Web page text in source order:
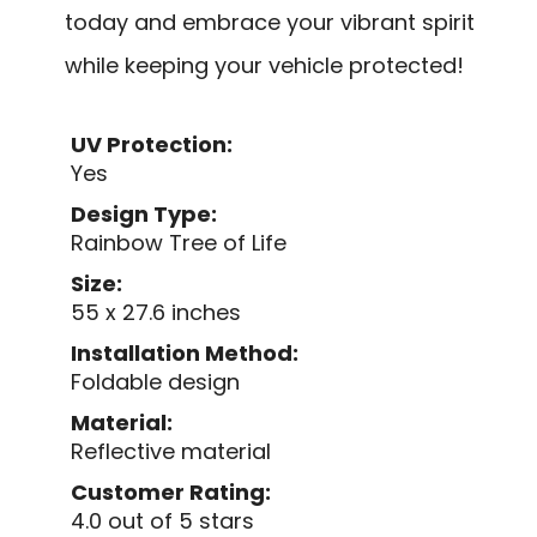
today and embrace your vibrant spirit
while keeping your vehicle protected!
UV Protection:
Yes
Design Type:
Rainbow Tree of Life
Size:
55 x 27.6 inches
Installation Method:
Foldable design
Material:
Reflective material
Customer Rating:
4.0 out of 5 stars